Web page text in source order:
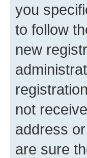
you
to follow
new
not
address
are sure